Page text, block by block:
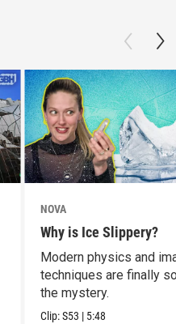
NOVA
Why is Ice Slippery?
Modern physics and
techniques are finally
the mystery.
Clip:S53 | 5:48